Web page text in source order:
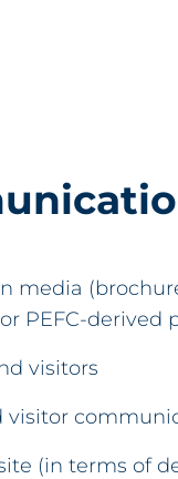
media
PEFC-derived
visitors
visitor
(in terms of